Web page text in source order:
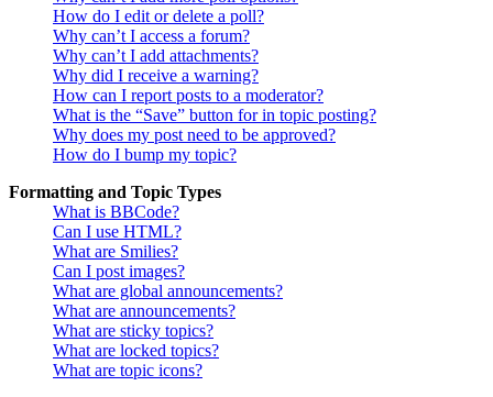
How do I edit or delete a poll?
Why can’t I access a forum?
Why can’t I add attachments?
Why did I receive a warning?
How can I report posts to a moderator?
What is the “Save” button for in topic posting?
Why does my post need to be approved?
How do I bump my topic?
Formatting and Topic Types
What is BBCode?
Can I use HTML?
What are Smilies?
Can I post images?
What are global announcements?
What are announcements?
What are sticky topics?
What are locked topics?
What are topic icons?